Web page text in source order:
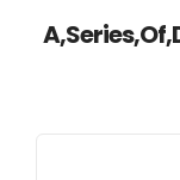
Services